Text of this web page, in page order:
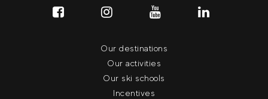
Our destinations
Our activities
Our ski schools
Incentives